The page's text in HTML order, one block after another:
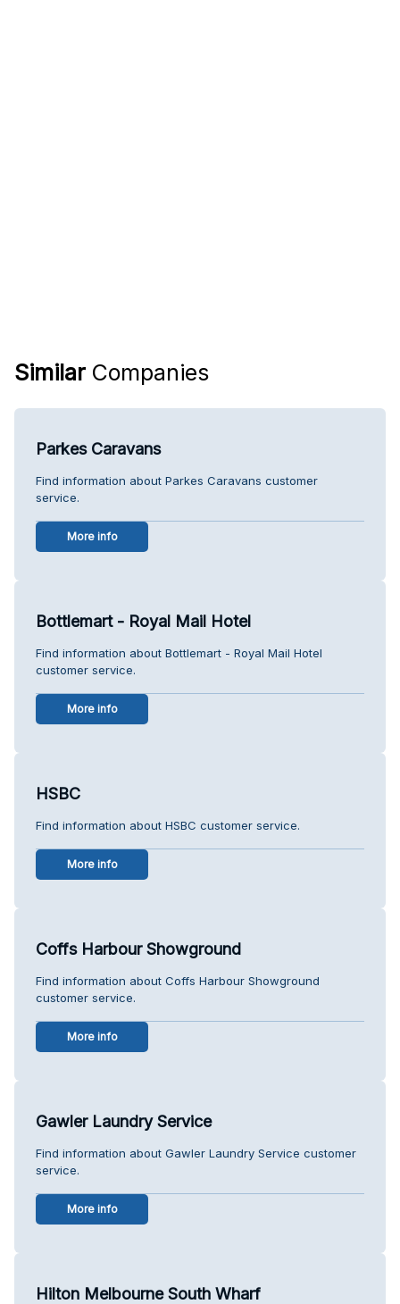
Similar Companies
Parkes Caravans
Find information about Parkes Caravans customer
service.
More info
Bottlemart - Royal Mail Hotel
Find information about Bottlemart - Royal Mail Hotel
customer service.
More info
HSBC
Find information about HSBC customer service.
More info
Coffs Harbour Showground
Find information about Coffs Harbour Showground
customer service.
More info
Gawler Laundry Service
Find information about Gawler Laundry Service customer
service.
More info
Hilton Melbourne South Wharf